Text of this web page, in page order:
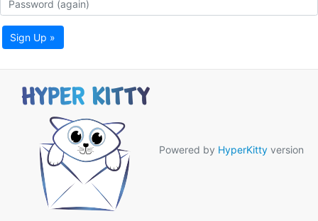
Sign Up »
Powered by HyperKitty version